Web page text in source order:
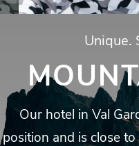
Unique.
Our hotel in Val
position and is close to